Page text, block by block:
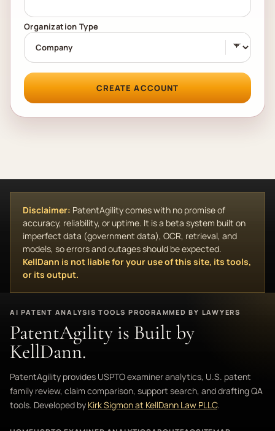
Organization Type
CREATE ACCOUNT
Disclaimer: PatentAgility comes with no promise of
accuracy, reliability, or uptime. It is a beta system built on
imperfect data (government data), OCR, retrieval, and
models, so errors and outages should be expected.
KellDann is not liable for your use of this site, its tools,
or its output.
AI PATENT ANALYSIS TOOLS PROGRAMMED BY LAWYERS
PatentAgility is Built by
KellDann.
PatentAgility provides USPTO examiner analytics, U.S. patent
family review, claim comparison, support search, and drafting QA
tools. Developed by Kirk Sigmon at KellDann Law PLLC.